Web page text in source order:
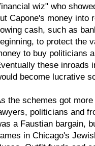
wiz" who
Capone's money into
cash, such as
to protect the
to buy politicians
these inroads
become lucrative
the schemes got
politicians and
a Faustian bargain,
in Chicago's